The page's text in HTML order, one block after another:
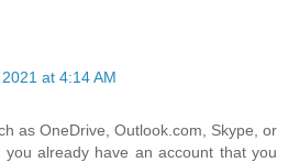
at 4:14 AM
as OneDrive, Outlook.com, Skype, or
you already have an account that you